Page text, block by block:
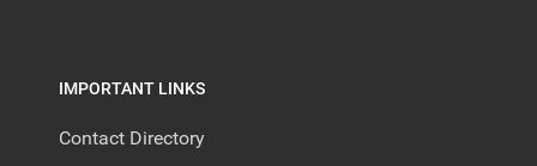
IMPORTANT LINKS
Contact Directory